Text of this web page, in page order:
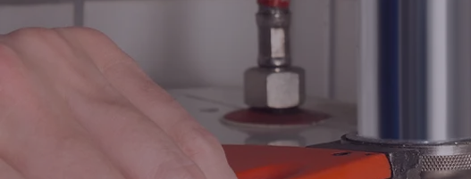
AND